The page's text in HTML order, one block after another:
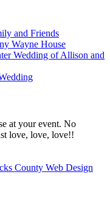
and Friends
Wayne House
Wedding of Allison and
at your event. No
love, love, love!!
County Web Design